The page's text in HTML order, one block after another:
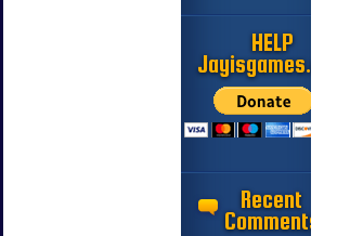
HELP
Jayisgames.com
Recent
Comments